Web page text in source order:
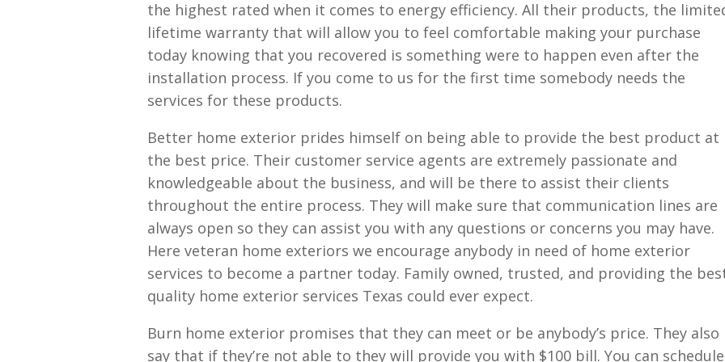
the highest rated when it comes to energy efficiency. All their products, the
lifetime warranty that will allow you to feel comfortable making your purchase
today knowing that you recovered is something were to happen even after the
installation process. If you come to us for the first time somebody needs the
services for these products.
Better home exterior prides himself on being able to provide the best product at
the best price. Their customer service agents are extremely passionate and
knowledgeable about the business, and will be there to assist their clients
throughout the entire process. They will make sure that communication lines are
always open so they can assist you with any questions or concerns you may have.
Here veteran home exteriors we encourage anybody in need of home exterior
services to become a partner today. Family owned, trusted, and providing the
quality home exterior services Texas could ever expect.
Burn home exterior promises that they can meet or be anybody’s price. They also
say that if they’re not able to they will provide you with $100 bill. You can schedule